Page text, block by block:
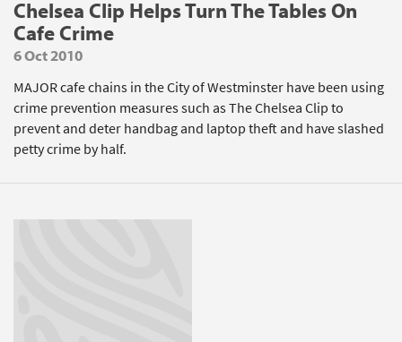
Chelsea Clip Helps Turn The Tables On
Cafe Crime
6 Oct 2010
MAJOR cafe chains in the City of Westminster have been using
crime prevention measures such as The Chelsea Clip to
prevent and deter handbag and laptop theft and have slashed
petty crime by half.